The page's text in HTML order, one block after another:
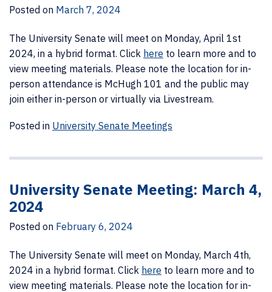
Posted on March 7, 2024
The University Senate will meet on Monday, April 1st
2024, in a hybrid format. Click here to learn more and to
view meeting materials. Please note the location for in-
person attendance is McHugh 101 and the public may
join either in-person or virtually via Livestream.
Posted in University Senate Meetings
University Senate Meeting: March 4,
2024
Posted on February 6, 2024
The University Senate will meet on Monday, March 4th,
2024 in a hybrid format. Click here to learn more and to
view meeting materials. Please note the location for in-